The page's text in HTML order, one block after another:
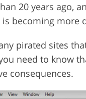
20 years ago,
becoming
pirated sites
need to know
consequences.